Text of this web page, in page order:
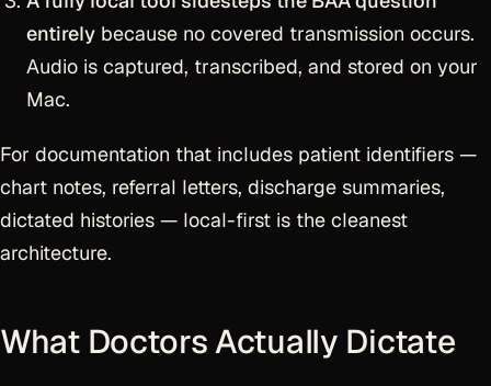
entirely because no covered transmission occurs.
Audio is captured, transcribed, and stored on your
Mac.
For documentation that includes patient identifiers —
chart notes, referral letters, discharge summaries,
dictated histories — local-first is the cleanest
architecture.
What Doctors Actually Dictate